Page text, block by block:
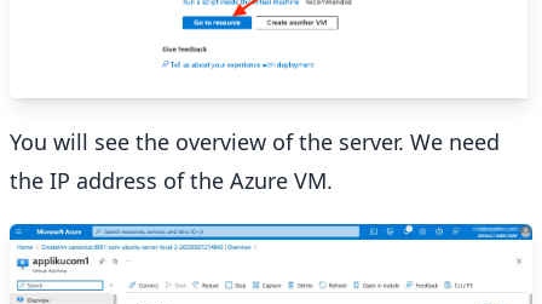
You will see the overview of the server. We need
the IP address of the Azure VM.